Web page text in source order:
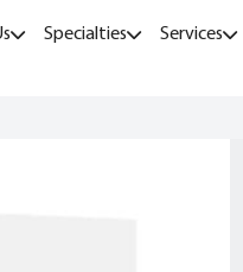
Specialties Services